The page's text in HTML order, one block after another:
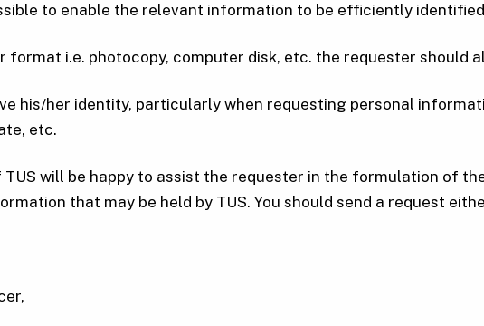
to enable the relevant information to be efficiently
format i.e. photocopy, computer disk, etc. the requester should
his/her identity, particularly when requesting personal
etc.
will be happy to assist the requester in the formulation of
that may be held by TUS. You should send a request